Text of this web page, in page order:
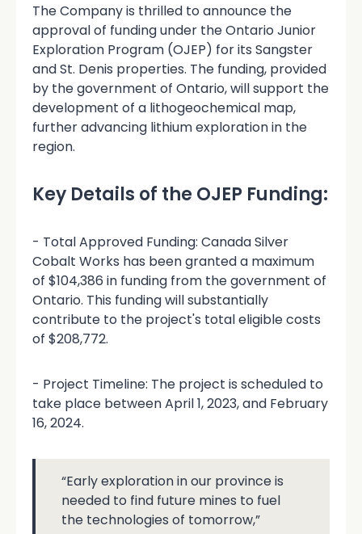
The Company is thrilled to announce the
approval of funding under the Ontario Junior
Exploration Program (OJEP) for its Sangster
and St. Denis properties. The funding, provided
by the government of Ontario, will support the
development of a lithogeochemical map,
further advancing lithium exploration in the
region.
Key Details of the OJEP Funding:
- Total Approved Funding: Canada Silver
Cobalt Works has been granted a maximum
of $104,386 in funding from the government of
Ontario. This funding will substantially
contribute to the project's total eligible costs
of $208,772.
- Project Timeline: The project is scheduled to
take place between April 1, 2023, and February
16, 2024.
“Early exploration in our province is
needed to find future mines to fuel
the technologies of tomorrow,”